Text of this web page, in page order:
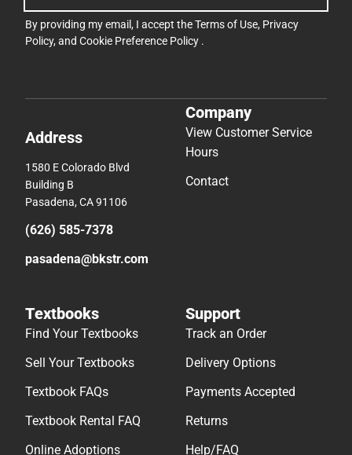
By providing my email, I accept theTerms of Use, Privacy
Policy, and Cookie Preference Policy .
Address
1580 E Colorado Blvd
Building B
Pasadena, CA 91106
(626) 585-7378
pasadena@bkstr.com
Company
View Customer Service
Hours
Contact
Textbooks
Find Your Textbooks
Sell Your Textbooks
Textbook FAQs
Textbook Rental FAQ
Online Adoptions
Support
Track an Order
Delivery Options
Payments Accepted
Returns
Help/FAQ